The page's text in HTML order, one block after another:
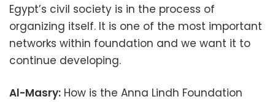
Egypt’s civil society is in the process of
organizing itself. It is one of the most important
networks within foundation and we want it to
continue developing.
Al-Masry: How is the Anna Lindh Foundation